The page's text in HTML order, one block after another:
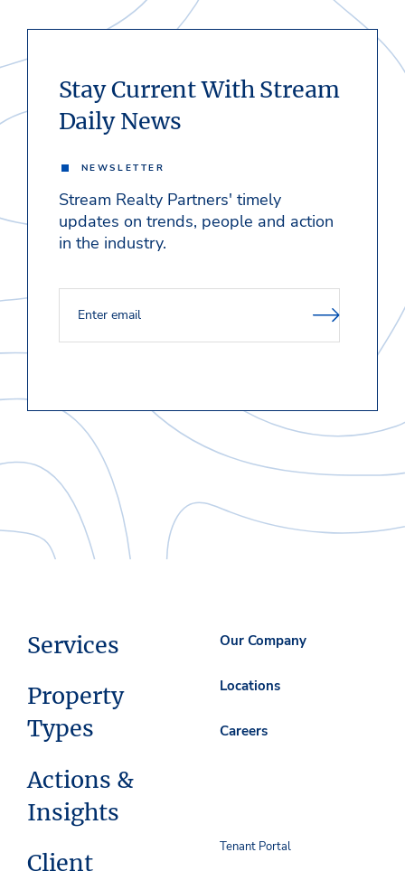
Stay Current With Stream
Daily News
NEWSLETTER
Stream Realty Partners' timely
updates on trends, people and action
in the industry.
Services
Property
Types
Actions &
Insights
Client
Our Company
Locations
Careers
Tenant Portal